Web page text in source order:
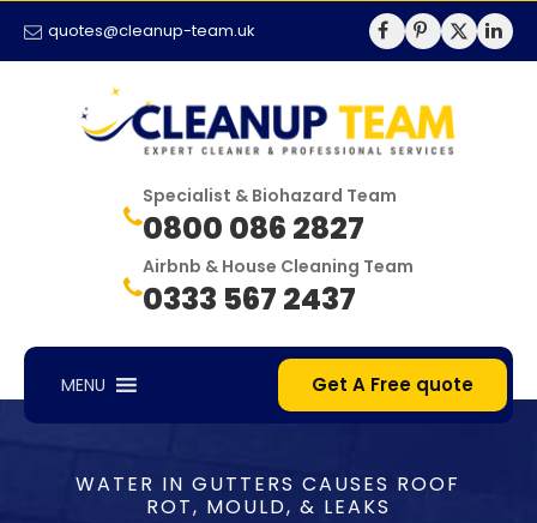
quotes@cleanup-team.uk
Specialist & Biohazard Team
0800 086 2827
Airbnb & House Cleaning Team
0333 567 2437
MENU Get A Free quote
WATER IN GUTTERS CAUSES ROOF
ROT, MOULD, & LEAKS